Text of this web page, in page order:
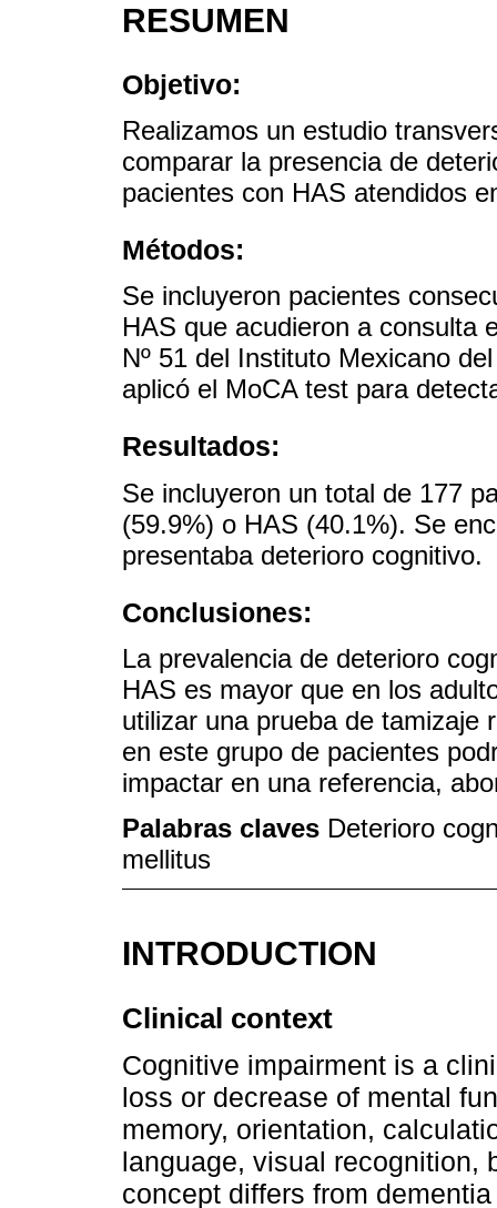
RESUMEN
Objetivo:
Realizamos un estudio
comparar la presencia de
pacientes con HAS atendidos
Métodos:
Se incluyeron pacientes
HAS que acudieron a consulta
Nº 51 del Instituto Mexicano
aplicó el MoCA test para
Resultados:
Se incluyeron un total de 177
(59.9%) o HAS (40.1%). Se
presentaba deterioro cognitivo.
Conclusiones:
La prevalencia de deterioro
HAS es mayor que en los
utilizar una prueba de tamizaje
en este grupo de pacientes
impactar en una referencia,
Palabras claves Deterioro
mellitus
INTRODUCTION
Clinical context
Cognitive impairment is a
loss or decrease of mental
memory, orientation,
language, visual recognition,
concept differs from